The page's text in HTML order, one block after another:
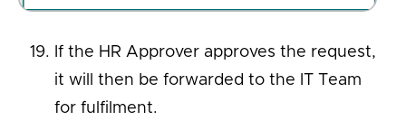
If the HR Approver approves the request,
it will then be forwarded to the IT Team
for fulfilment.